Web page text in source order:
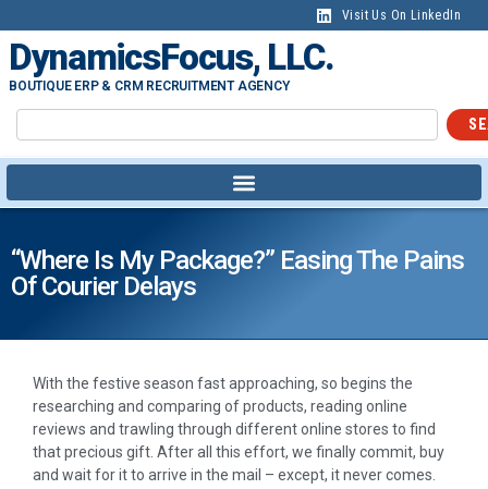
Visit Us On LinkedIn
DynamicsFocus, LLC.
BOUTIQUE ERP & CRM RECRUITMENT AGENCY
“Where Is My Package?” Easing The Pains
Of Courier Delays
With the festive season fast approaching, so begins the
researching and comparing of products, reading online
reviews and trawling through different online stores to find
that precious gift. After all this effort, we finally commit, buy
and wait for it to arrive in the mail – except, it never comes.